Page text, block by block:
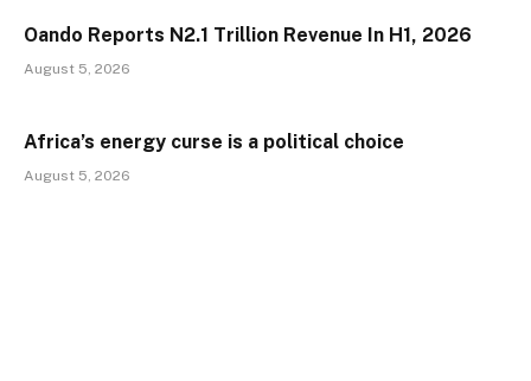
Oando Reports N2.1 Trillion Revenue In H1, 2026
August 5, 2026
Africa’s energy curse is a political choice
August 5, 2026